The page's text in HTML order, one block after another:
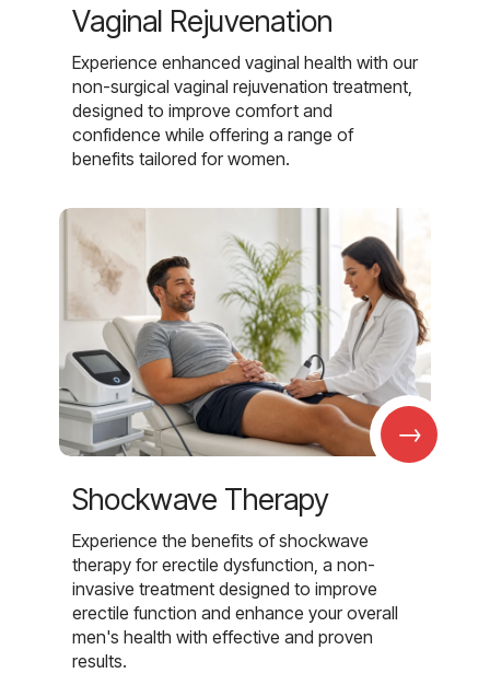
Vaginal Rejuvenation
Experience enhanced vaginal health with our
non-surgical vaginal rejuvenation treatment,
designed to improve comfort and
confidence while offering a range of
benefits tailored for women.
→
Shockwave Therapy
Experience the benefits of shockwave
therapy for erectile dysfunction, a non-
invasive treatment designed to improve
erectile function and enhance your overall
men's health with effective and proven
results.